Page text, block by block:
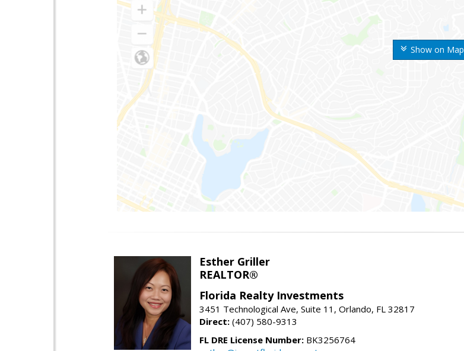
Show on Map
Esther Griller
REALTOR®
Florida Realty Investments
3451 Technological Ave, Suite 11, Orlando, FL 32817
Direct: (407) 580-9313
FL DRE License Number: BK3256764